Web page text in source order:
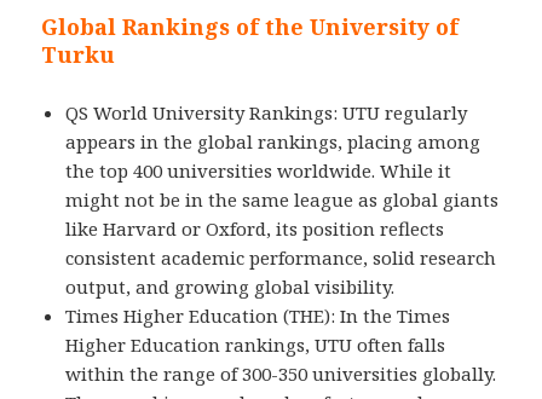
Global Rankings of the University of
Turku
QS World University Rankings: UTU regularly
appears in the global rankings, placing among
the top 400 universities worldwide. While it
might not be in the same league as global giants
like Harvard or Oxford, its position reflects
consistent academic performance, solid research
output, and growing global visibility.
Times Higher Education (THE): In the Times
Higher Education rankings, UTU often falls
within the range of 300-350 universities globally.